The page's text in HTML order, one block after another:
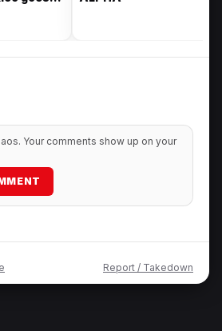
Your comments show up on your
Report / Takedown